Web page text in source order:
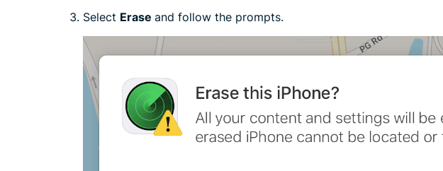
Select Erase and follow the prompts.